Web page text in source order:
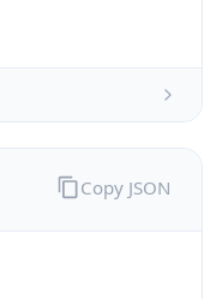
Copy JSON